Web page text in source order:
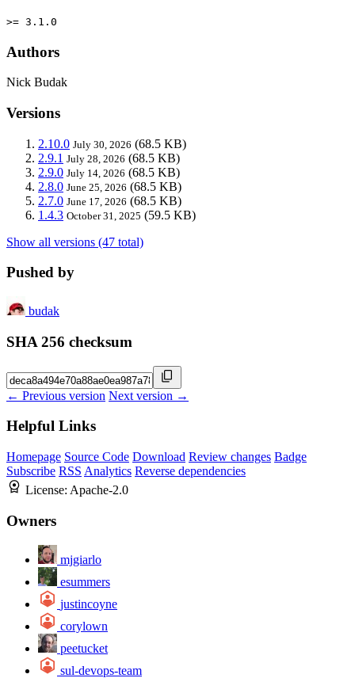
>= 3.1.0
Authors
Nick Budak
Versions
2.10.0 July 30, 2026 (68.5 KB)
2.9.1 July 28, 2026 (68.5 KB)
2.9.0 July 14, 2026 (68.5 KB)
2.8.0 June 25, 2026 (68.5 KB)
2.7.0 June 17, 2026 (68.5 KB)
1.4.3 October 31, 2025 (59.5 KB)
Show all versions (47 total)
Pushed by
budak
SHA 256 checksum
← Previous version Next version →
Helpful Links
Homepage Source Code Download Review changes Badge
Subscribe RSS Analytics Reverse dependencies
License: Apache-2.0
Owners
mjgiarlo
esummers
justincoyne
corylown
peetucket
sul-devops-team